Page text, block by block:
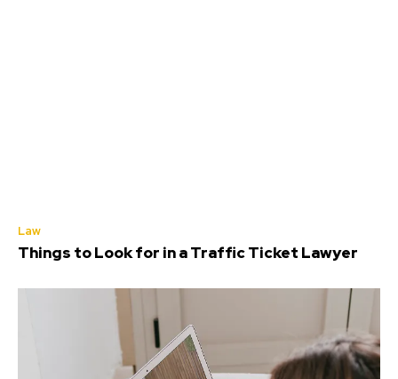
Law
Things to Look for in a Traffic Ticket Lawyer